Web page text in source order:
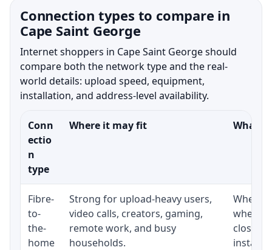
Connection types to compare in
Cape Saint George
Internet shoppers in Cape Saint George should
compare both the network type and the real-
world details: upload speed, equipment,
installation, and address-level availability.
Conn
ectio
n
type
Where it may fit What
Fibre-
to-
the-
home
Strong for upload-heavy users,
video calls, creators, gaming,
remote work, and busy
households.
close